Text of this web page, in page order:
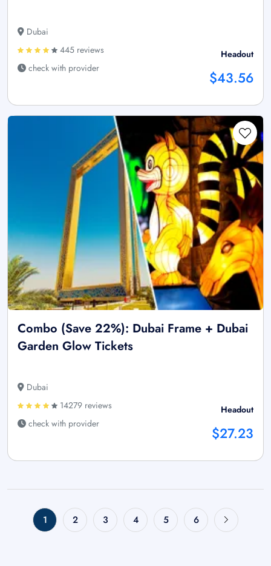
Dubai
445 reviews
check with provider
Headout
$43.56
Combo (Save 22%): Dubai Frame + Dubai
Garden Glow Tickets
Dubai
14279 reviews
check with provider
Headout
$27.23
1 2 3 4 5 6